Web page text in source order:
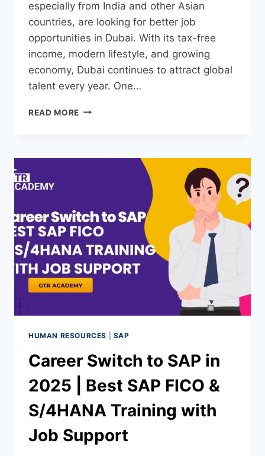
especially from India and other Asian
countries, are looking for better job
opportunities in Dubai. With its tax-free
income, modern lifestyle, and growing
economy, Dubai continues to attract global
talent every year. One…
READ MORE
HUMAN RESOURCES SAP
Career Switch to SAP in
2025 | Best SAP FICO &
S/4HANA Training with
Job Support